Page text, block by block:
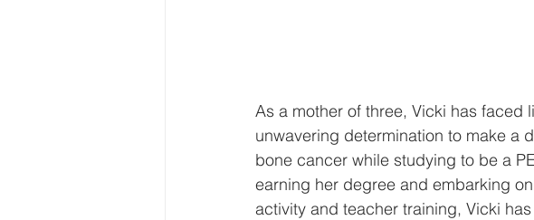
As a mother of three, Vicki has
unwavering determination to make a
bone cancer while studying to be a
earning her degree and embarking
activity and teacher training, Vicki